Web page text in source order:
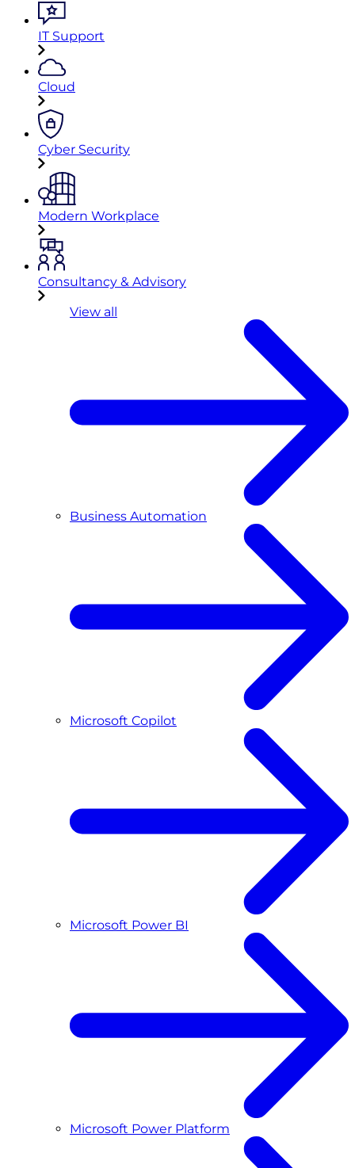
IT Support
Cloud
Cyber Security
Modern Workplace
Consultancy & Advisory
View all
Business Automation
Microsoft Copilot
Microsoft Power BI
Microsoft Power Platform